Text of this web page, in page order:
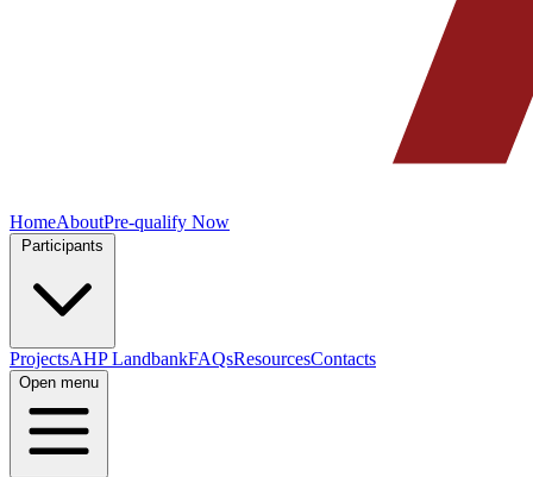
HomeAboutPre-qualify Now
ProjectsAHP LandbankFAQsResourcesContacts
Open menu